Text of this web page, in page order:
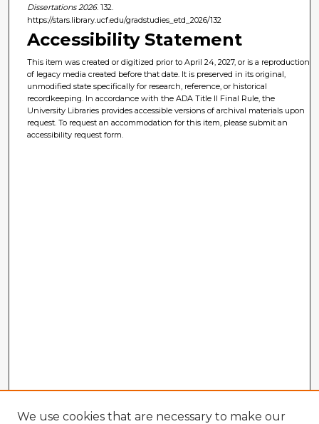
Dissertations 2026. 132.
https://stars.library.ucf.edu/gradstudies_etd_2026/132
Accessibility Statement
This item was created or digitized prior to April 24, 2027, or is a reproduction
of legacy media created before that date. It is preserved in its original,
unmodified state specifically for research, reference, or historical
recordkeeping. In accordance with the ADA Title II Final Rule, the
University Libraries provides accessible versions of archival materials upon
request. To request an accommodation for this item, please submit an
accessibility request form.
We use cookies that are necessary to make our